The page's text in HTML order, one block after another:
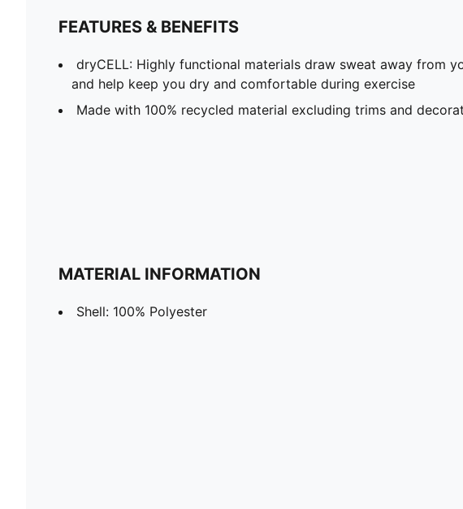
FEATURES & BENEFITS
dryCELL: Highly functional materials draw sweat away from
and help keep you dry and comfortable during exercise
Made with 100% recycled material excluding trims and
MATERIAL INFORMATION
Shell: 100% Polyester